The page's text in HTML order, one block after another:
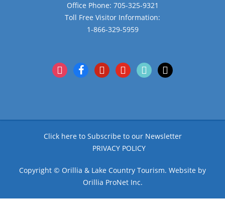
Office Phone: 705-325-9321
Toll Free Visitor Information:
1-866-329-5959
instagramfacebookpinterestyoutubetiktok x
Click here to Subscribe to our Newsletter
PRIVACY POLICY
Copyright © Orillia & Lake Country Tourism. Website by
Orillia ProNet Inc.